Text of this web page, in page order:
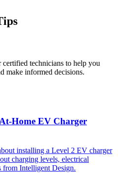
technicians to help you
make informed decisions.
Home EV Charger
installing a Level 2 EV charger
charging levels, electrical
from Intelligent Design.